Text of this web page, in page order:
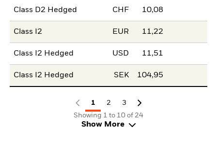
Class D2 Hedged CHF 10,08
Class I2 EUR 11,22
Class I2 Hedged USD 11,51
Class I2 Hedged SEK 104,95
1 2
3
Showing 1 to 10 of 24
Show More